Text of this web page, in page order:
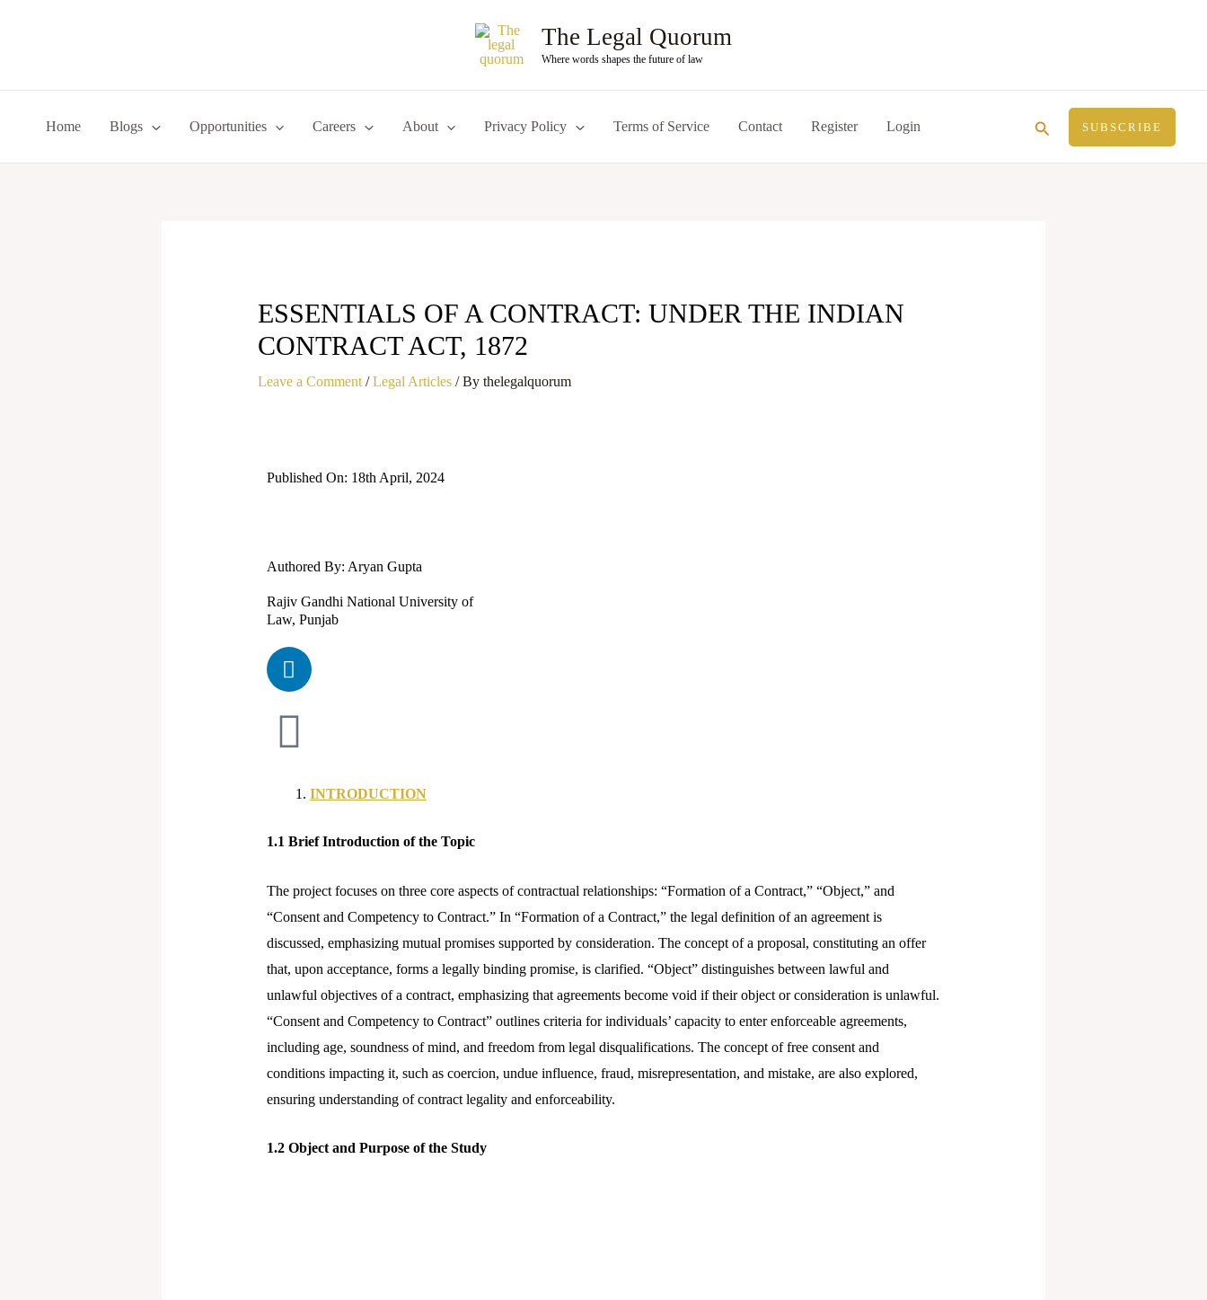
The Legal Quorum
Where words shapes the future of law
Home Blogs Opportunities Careers About Privacy Policy Terms of Service Contact Register Login Search SUBSCRIBE
ESSENTIALS OF A CONTRACT: UNDER THE INDIAN
CONTRACT ACT, 1872
Leave a Comment /Legal Articles/ By thelegalquorum
Published On: 18th April, 2024
Authored By: Aryan Gupta
Rajiv Gandhi National University of
Law, Punjab
L
i
k
e
INTRODUCTION
1.1 Brief Introduction of the Topic
The project focuses on three core aspects of contractual relationships: “Formation of a Contract,” “Object,” and
“Consent and Competency to Contract.” In “Formation of a Contract,” the legal definition of an agreement is
discussed, emphasizing mutual promises supported by consideration. The concept of a proposal, constituting an offer
that, upon acceptance, forms a legally binding promise, is clarified. “Object” distinguishes between lawful and
unlawful objectives of a contract, emphasizing that agreements become void if their object or consideration is unlawful.
“Consent and Competency to Contract” outlines criteria for individuals’ capacity to enter enforceable agreements,
including age, soundness of mind, and freedom from legal disqualifications. The concept of free consent and
conditions impacting it, such as coercion, undue influence, fraud, misrepresentation, and mistake, are also explored,
ensuring understanding of contract legality and enforceability.
1.2 Object and Purpose of the Study